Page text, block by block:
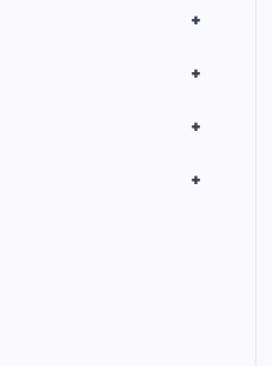
+
+
+
+